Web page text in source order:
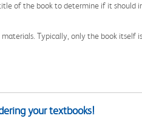
of the book to determine if it should
Typically, only the book itself
your textbooks!